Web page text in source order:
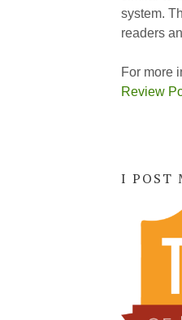
system.
readers
For more
Review
I POST